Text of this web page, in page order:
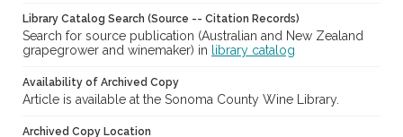
Library Catalog Search (Source -- Citation Records)
Search for source publication (Australian and New Zealand
grapegrower and winemaker) in
library catalog
Availability of Archived Copy
Article is available at the Sonoma County Wine Library.
Archived Copy Location